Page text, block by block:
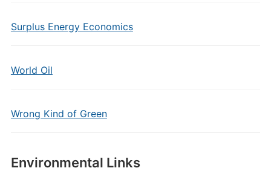
Surplus Energy Economics
World Oil
Wrong Kind of Green
Environmental Links